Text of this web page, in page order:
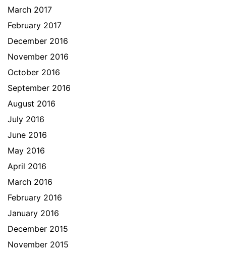
March 2017
February 2017
December 2016
November 2016
October 2016
September 2016
August 2016
July 2016
June 2016
May 2016
April 2016
March 2016
February 2016
January 2016
December 2015
November 2015